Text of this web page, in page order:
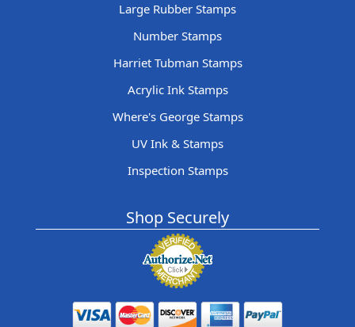
Large Rubber Stamps
Number Stamps
Harriet Tubman Stamps
Acrylic Ink Stamps
Where's George Stamps
UV Ink & Stamps
Inspection Stamps
Shop Securely